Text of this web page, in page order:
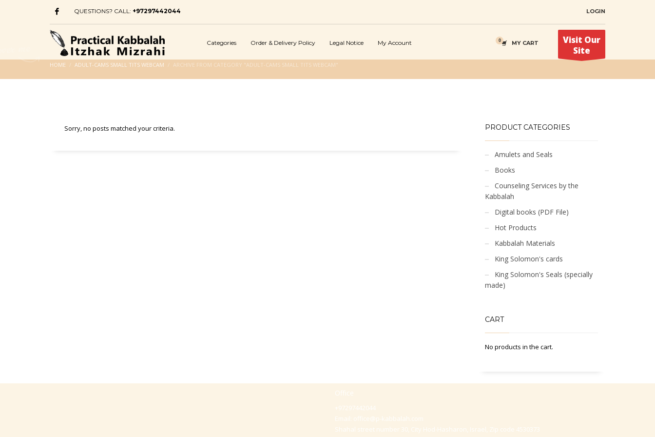
QUESTIONS? CALL: +97297442044 LOGIN
Categories Order & Delivery Policy Legal Notice My Account MY CART
Visit Our
Site
HOME ADULT-CAMS SMALL TITS WEBCAM ARCHIVE FROM CATEGORY "ADULT-CAMS SMALL TITS WEBCAM"
Sorry, no posts matched your criteria. PRODUCT CATEGORIES
Amulets and Seals
Books
Counseling Services by the
Kabbalah
Digital books (PDF File)
Hot Products
Kabbalah Materials
King Solomon's cards
King Solomon's Seals (specially
made)
CART
No products in the cart.
Office
+97297442044
Email: office@p-kabbalah.com
Shahal street number 30, City Hod-Hasharon, Israel, Zip code 4530373